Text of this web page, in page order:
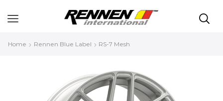
Home Rennen Blue Label RS-7 Mesh